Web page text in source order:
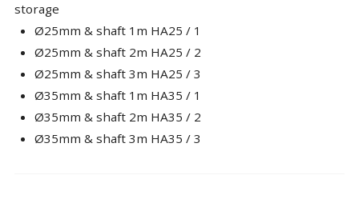
storage
Ø25mm & shaft 1m HA25 / 1
Ø25mm & shaft 2m HA25 / 2
Ø25mm & shaft 3m HA25 / 3
Ø35mm & shaft 1m HA35 / 1
Ø35mm & shaft 2m HA35 / 2
Ø35mm & shaft 3m HA35 / 3